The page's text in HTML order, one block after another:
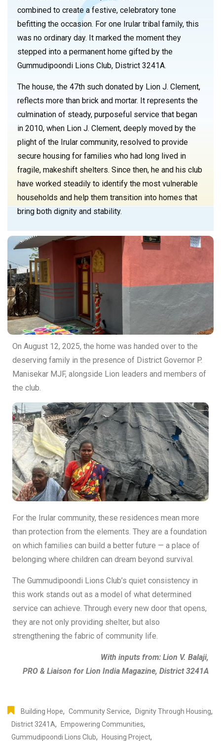
combined to create a festive, celebratory tone
befitting the occasion. For one Irular tribal family, this
was no ordinary day. It marked the moment they
stepped into a permanent home gifted by the
Gummudipoondi Lions Club, District 3241A.
The house, the 47th such donated by Lion J. Clement,
reflects more than brick and mortar. It represents the
culmination of steady, purposeful service that began
in 2010, when Lion J. Clement, deeply moved by the
plight of the Irular community, resolved to provide
secure housing for families who had long lived in
fragile, makeshift shelters. Since then, he and his club
have worked steadily to identify the most vulnerable
households and help them transition into homes that
bring both dignity and stability.
On August 12, 2025, the home was handed over to the
deserving family in the presence of District Governor P.
Manisekar MJF, alongside Lion leaders and members of
the club.
For the Irular community, these residences mean more
than protection from the elements. They are a foundation
on which families can build a better future — a place of
belonging where children can dream beyond survival.
The Gummudipoondi Lions Club’s quiet consistency in
this work stands out as a model of what determined
service can achieve. Through every new door that opens,
they are not only providing shelter, but also
strengthening the fabric of community life.
With inputs from: Lion V. Balaji,
PRO & Liaison for Lion India Magazine, District 3241A
Building Hope, Community Service, Dignity Through Housing,
District 3241A, Empowering Communities,
Gummudipoondi Lions Club, Housing Project,